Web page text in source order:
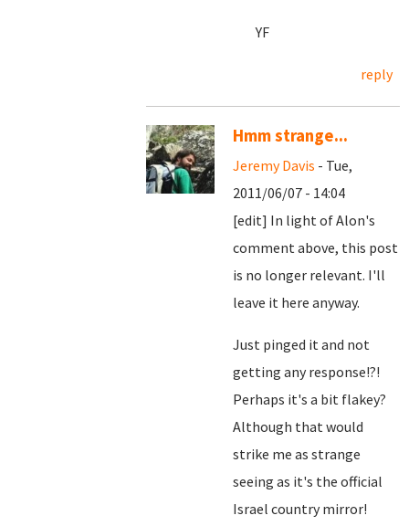
YF
reply
Hmm strange...
Jeremy Davis - Tue,
2011/06/07 - 14:04
[edit] In light of Alon's
comment above, this post
is no longer relevant. I'll
leave it here anyway.
Just pinged it and not
getting any response!?!
Perhaps it's a bit flakey?
Although that would
strike me as strange
seeing as it's the official
Israel country mirror!